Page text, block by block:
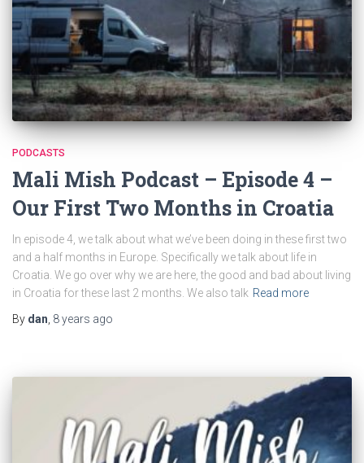
PODCASTS
Mali Mish Podcast – Episode 4 –
Our First Two Months in Croatia
In episode 4, we talk about what we’ve been doing in these first two
and a half months in Europe. Specifically we talk about life in
Croatia. We go over why we are here, the good and bad about living
in Croatia for these last 2 months. We also talk Read more
By dan 8 years ago